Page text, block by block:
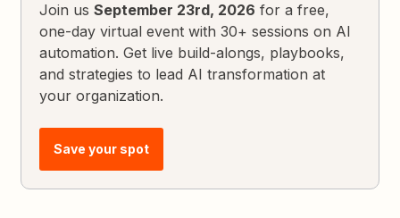
Join usSeptember 23rd, 2026 for a free,
one-day virtual event with 30+ sessions on AI
automation. Get live build-alongs, playbooks,
and strategies to lead AI transformation at
your organization.
Save your spot